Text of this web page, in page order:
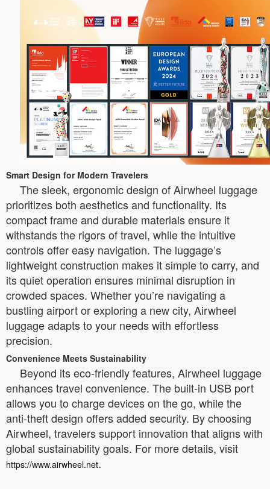
Smart Design for Modern Travelers
The sleek, ergonomic design of Airwheel luggage
prioritizes both aesthetics and functionality. Its
compact frame and durable materials ensure it
withstands the rigors of travel, while the intuitive
controls offer easy navigation. The luggage’s
lightweight construction makes it simple to carry, and
its quiet operation ensures minimal disruption in
crowded spaces. Whether you’re navigating a
bustling airport or exploring a new city, Airwheel
luggage adapts to your needs with effortless
precision.
Convenience Meets Sustainability
Beyond its eco-friendly features, Airwheel luggage
enhances travel convenience. The built-in USB port
allows you to charge devices on the go, while the
anti-theft design offers added security. By choosing
Airwheel, travelers support innovation that aligns with
global sustainability goals. For more details, visit
https://www.airwheel.net.